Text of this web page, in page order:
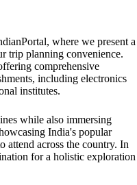
where we present a
trip planning convenience.
comprehensive
including electronics
institutes.
while also immersing
India's popular
attend across the country. In
for a holistic exploration